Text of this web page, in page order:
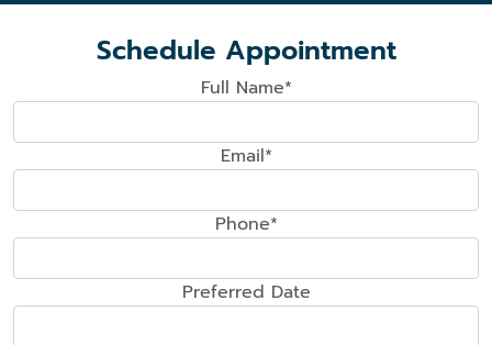
Schedule Appointment
Full Name*
Email*
Phone*
Preferred Date